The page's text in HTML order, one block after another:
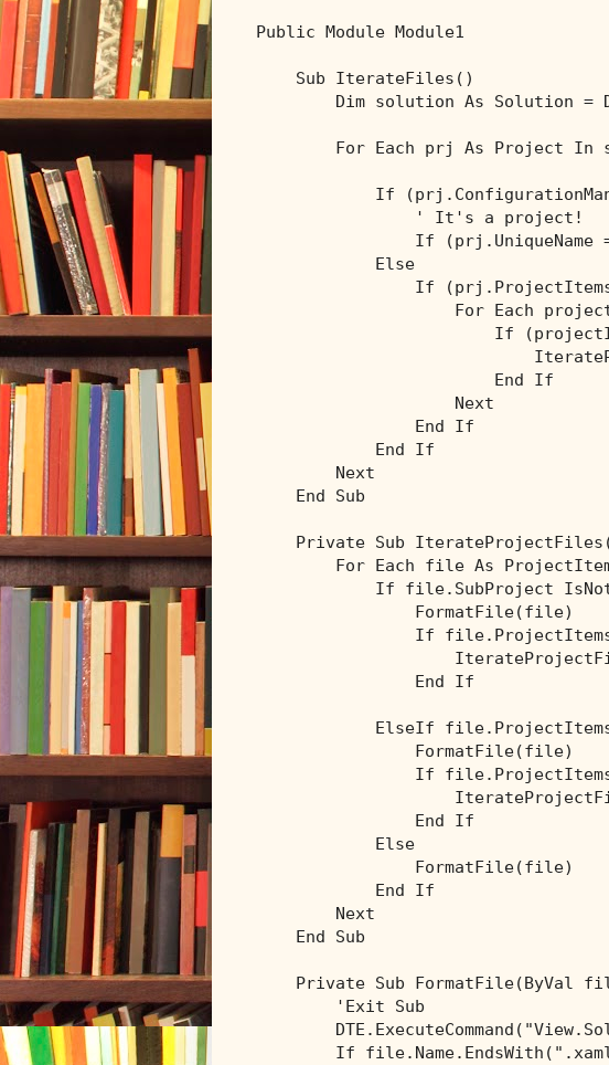
Public Module Module1
Sub IterateFiles()
Dim solution As Solution =
For Each prj As Project In
If
' It's a project!
If (prj.UniqueName
Else
If
For Each
If
End
If
Next
End
If
End
If
Next
End
Sub
Private Sub
For Each file As
If file.SubProject
                FormatFile(file)
If
End
If
ElseIf
                FormatFile(file)
If
End
If
Else
                FormatFile(file)
End
If
Next
End
Sub
Private Sub FormatFile(ByVal
'Exit Sub
        DTE.ExecuteCommand(
If file.Name.EndsWith(